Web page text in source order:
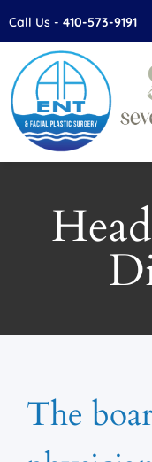
Call Us - 410-573-9191
The